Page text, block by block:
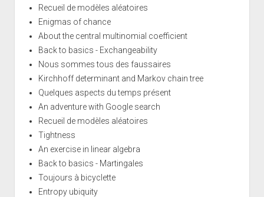
Recueil de modèles aléatoires
Enigmas of chance
About the central multinomial coefficient
Back to basics - Exchangeability
Nous sommes tous des faussaires
Kirchhoff determinant and Markov chain tree
Quelques aspects du temps présent
An adventure with Google search
Recueil de modèles aléatoires
Tightness
An exercise in linear algebra
Back to basics - Martingales
Toujours à bicyclette
Entropy ubiquity